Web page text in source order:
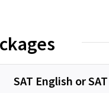
SAT English or